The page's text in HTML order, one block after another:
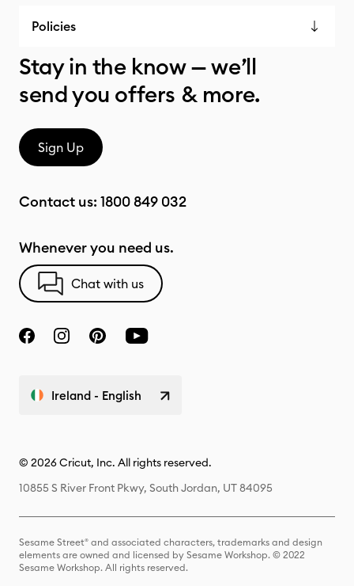
Policies
Stay in the know — we’ll
send you offers & more.
Sign Up
Contact us: 1800 849 032
Whenever you need us.
Chat with us
Ireland - English
© 2026 Cricut, Inc. All rights reserved.
10855 S River Front Pkwy, South Jordan, UT 84095
Sesame Street® and associated characters, trademarks and design
elements are owned and licensed by Sesame Workshop. © 2022
Sesame Workshop. All rights reserved.